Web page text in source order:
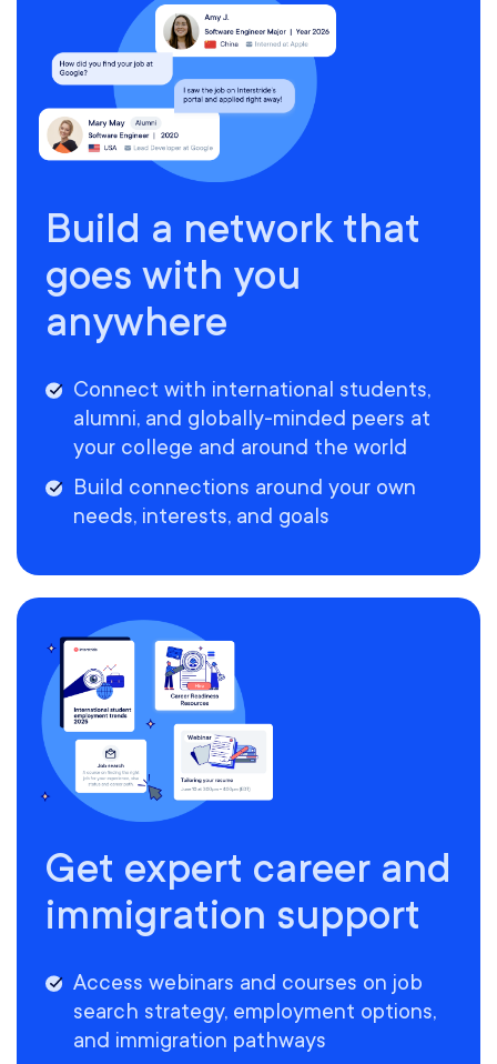
Build a network that
goes with you
anywhere
Connect with international students,
alumni, and globally-minded peers at
your college and around the world
Build connections around your own
needs, interests, and goals
Get expert career and
immigration support
Access webinars and courses on job
search strategy, employment options,
and immigration pathways